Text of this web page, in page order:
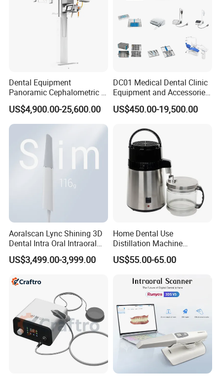
Dental Equipment
Panoramic Cephalometric 4
in 1 Cbct Dental X Ray
Machine
US$4,900.00-25,600.00
DC01 Medical Dental Clinic
Equipment and Accessories
Dental Unit Surgical
Instruments
US$450.00-19,500.00
Aoralscan Lync Shining 3D
Dental Intra Oral Intraoral
Scanner 3D Intraorale
Dental Imaging Equipment
US$3,499.00-3,999.00
Home Dental Use
Distillation Machine
Portable Automatic Electric
Distiller Water
US$55.00-65.00